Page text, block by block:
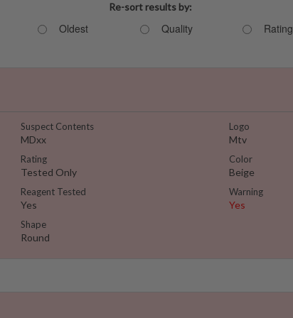
Re-sort results by:
Oldest Quality Rating
Suspect Contents
MDxx
Rating
Tested Only
Reagent Tested
Yes
Shape
Round
Logo
Mtv
Color
Beige
Warning
Yes